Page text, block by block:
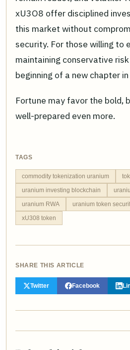
xU3O8 offer disciplined
this market without
security. For those willing to
maintaining conservative
beginning of a new chapter
Fortune may favor the bold,
well-prepared even more.
TAGS
commodity tokenization uranium
uranium investing blockchain
uranium RWA
uranium token
xU308 token
SHARE THIS ARTICLE
Twitter Facebook